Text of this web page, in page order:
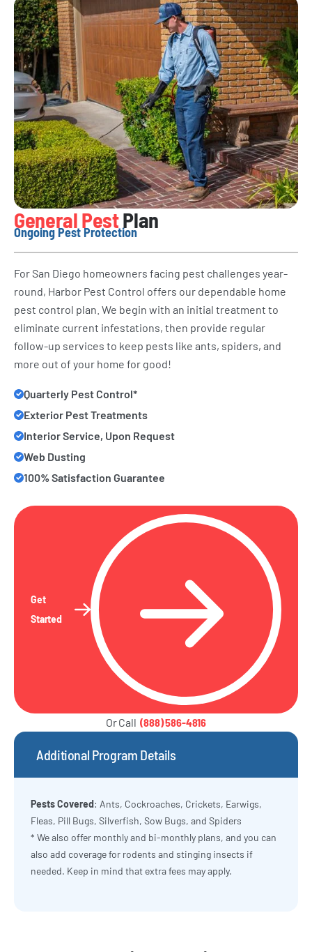
General PestPlan
Ongoing Pest Protection
For San Diego homeowners facing pest challenges year-
round, Harbor Pest Control offers our dependable home
pest control plan. We begin with an initial treatment to
eliminate current infestations, then provide regular
follow-up services to keep pests like ants, spiders, and
more out of your home for good!
Quarterly Pest Control*
Exterior Pest Treatments
Interior Service, Upon Request
Web Dusting
100% Satisfaction Guarantee
Get
Started
Or Call(888) 586-4816
Additional Program Details
Pests Covered: Ants, Cockroaches, Crickets, Earwigs,
Fleas, Pill Bugs, Silverfish, Sow Bugs, and Spiders
* We also offer monthly and bi-monthly plans, and you can
also add coverage for rodents and stinging insects if
needed. Keep in mind that extra fees may apply.